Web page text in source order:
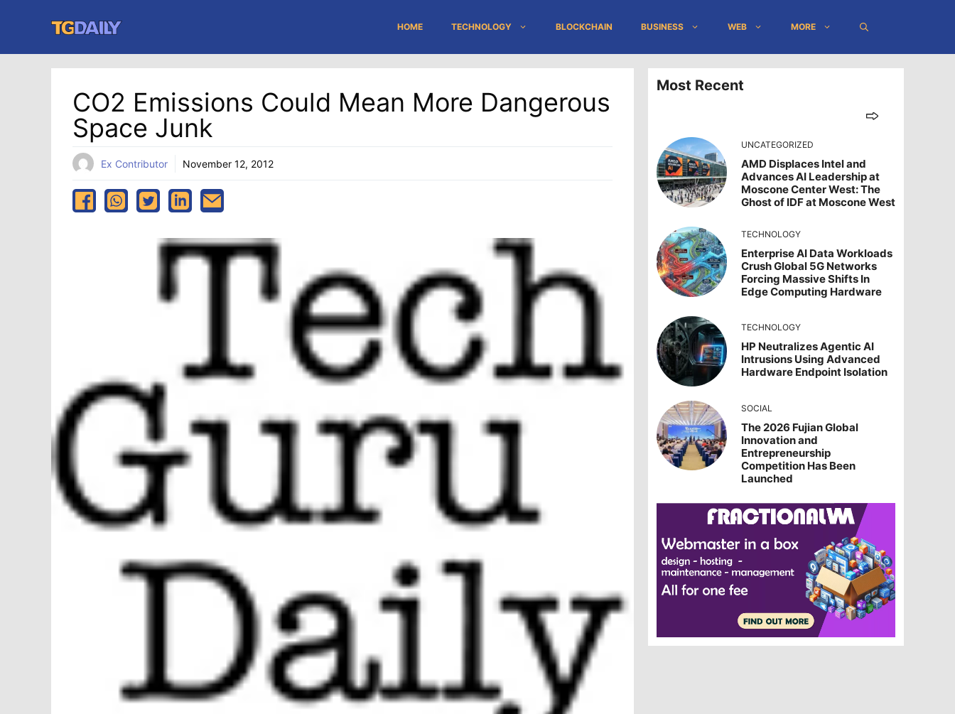
content
HOME TECHNOLOGY BLOCKCHAIN BUSINESS WEB MORE
CO2 Emissions Could Mean More Dangerous
Space Junk
Ex Contributor November 12, 2012
Most Recent
UNCATEGORIZED
AMD Displaces Intel and
Advances AI Leadership at
Moscone Center West: The
Ghost of IDF at Moscone West
TECHNOLOGY
Enterprise AI Data Workloads
Crush Global 5G Networks
Forcing Massive Shifts In
Edge Computing Hardware
TECHNOLOGY
HP Neutralizes Agentic AI
Intrusions Using Advanced
Hardware Endpoint Isolation
SOCIAL
The 2026 Fujian Global
Innovation and
Entrepreneurship
Competition Has Been
Launched